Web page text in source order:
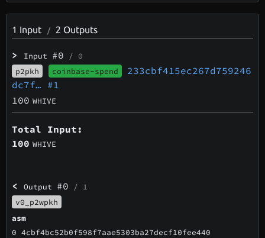
1 Input / 2 Outputs
> Input #0 / 0
p2pkh
coinbase-spend
233cbf415ec267d759246
dc7f… #1
100 WHIVE
Total Input:
100 WHIVE
<Output #0 / 1
v0_p2wpkh
asm
0 4cbf4bc52b0f598f7aae5303ba27decf10fee440